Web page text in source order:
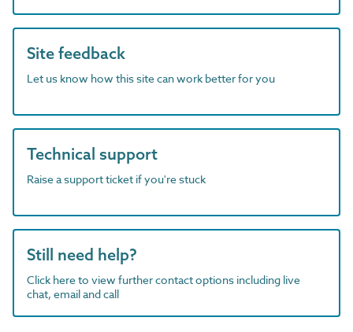
Site feedback
Let us know how this site can work better for you
Technical support
Raise a support ticket if you're stuck
Still need help?
Click here to view further contact options including live
chat, email and call